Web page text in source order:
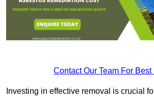
Contact Our Team For Best
Investing in effective removal is crucial